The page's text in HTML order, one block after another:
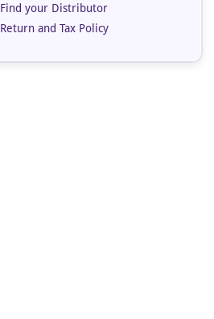
Find your Distributor
Return and Tax Policy